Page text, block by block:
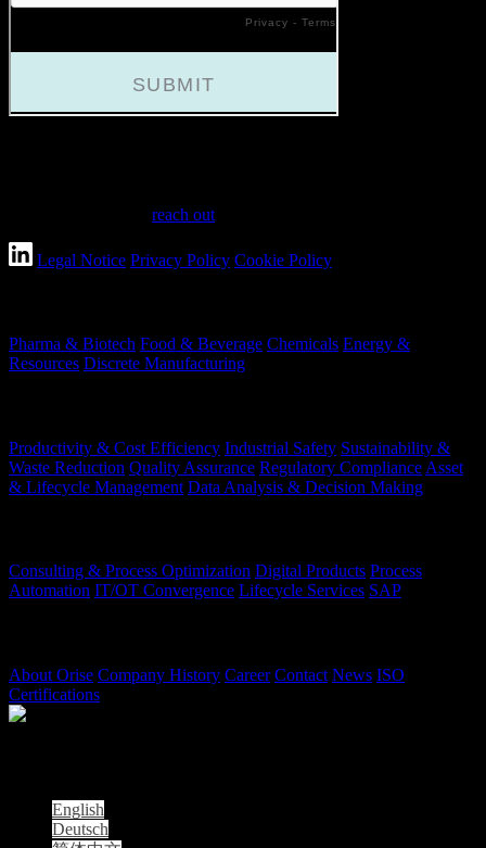
reach out
Legal Notice Privacy Policy Cookie Policy
Pharma & Biotech Food & Beverage Chemicals Energy &
Resources Discrete Manufacturing
Productivity & Cost Efficiency Industrial Safety Sustainability &
Waste Reduction Quality Assurance Regulatory Compliance Asset
& Lifecycle Management Data Analysis & Decision Making
Consulting & Process Optimization Digital Products Process
Automation IT/OT Convergence Lifecycle Services SAP
About Orise Company History Career Contact News ISO
Certifications
English
Deutsch